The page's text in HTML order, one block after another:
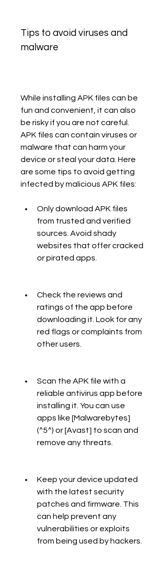
Tips to avoid viruses and
malware
While installing APK files can be
fun and convenient, it can also
be risky if you are not careful.
APK files can contain viruses or
malware that can harm your
device or steal your data. Here
are some tips to avoid getting
infected by malicious APK files:
Only download APK files
from trusted and verified
sources. Avoid shady
websites that offer cracked
or pirated apps.
Check the reviews and
ratings of the app before
downloading it. Look for any
red flags or complaints from
other users.
Scan the APK file with a
reliable antivirus app before
installing it. You can use
apps like [Malwarebytes]
(^5^) or [Avast] to scan and
remove any threats.
Keep your device updated
with the latest security
patches and firmware. This
can help prevent any
vulnerabilities or exploits
from being used by hackers.